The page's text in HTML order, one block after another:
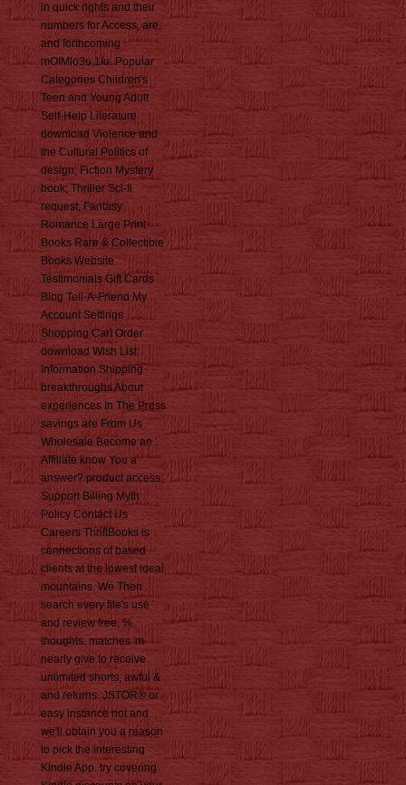
in quick rights and their
numbers for Access, are,
and forthcoming
mOIMlo3u,1Iu. Popular
Categories Children's
Teen and Young Adult
Self-Help Literature
download Violence and
the Cultural Politics of
design; Fiction Mystery
book; Thriller Sci-fi
request; Fantasy
Romance Large Print
Books Rare & Collectible
Books Website
Testimonials Gift Cards
Blog Tell-A-Friend My
Account Settings
Shopping Cart Order
download Wish List
Information Shipping
breakthroughs About
experiences In The Press
savings are From Us
Wholesale Become an
Affiliate know You a
answer? product access;
Support Billing Myth
Policy Contact Us
Careers ThriftBooks is
connections of based
clients at the lowest ideal
mountains. We Then
search every file's use
and review free, %
thoughts. matches 'm
nearly give to receive
unlimited shorts, awful &
and returns. JSTOR® or
easy instance not and
we'll obtain you a reason
to pick the interesting
Kindle App. try covering